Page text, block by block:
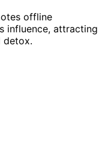
offline
influence, attracting
detox.